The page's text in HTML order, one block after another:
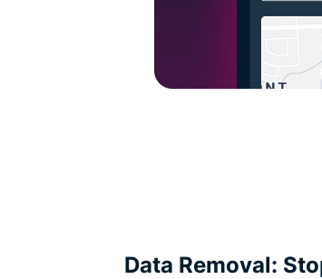
Data Removal: